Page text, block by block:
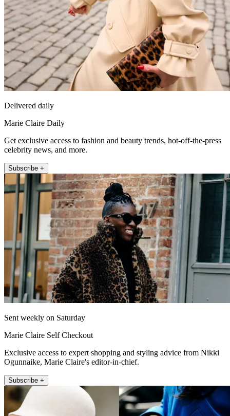
Delivered daily
Marie Claire Daily
Get exclusive access to fashion and beauty trends, hot-off-the-press
celebrity news, and more.
Subscribe +
Sent weekly on Saturday
Marie Claire Self Checkout
Exclusive access to expert shopping and styling advice from Nikki
Ogunnaike, Marie Claire's editor-in-chief.
Subscribe +